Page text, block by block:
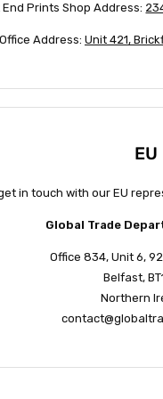
End Prints Shop Address:
Address: Unit 421,
EU
in touch with our EU
Global Trade
Office 834, Unit 6,
Belfast,
Northern